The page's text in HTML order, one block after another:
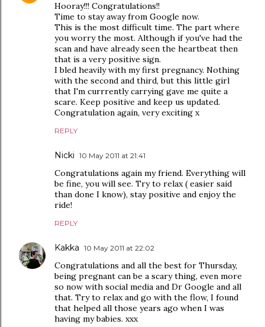
Hooray!!! Congratulations!!
Time to stay away from Google now.
This is the most difficult time. The part where
you worry the most. Although if you've had the
scan and have already seen the heartbeat then
that is a very positive sign.
I bled heavily with my first pregnancy. Nothing
with the second and third, but this little girl
that I'm currrently carrying gave me quite a
scare. Keep positive and keep us updated.
Congratulation again, very exciting x
REPLY
Nicki 10 May 2011 at 21:41
Congratulations again my friend. Everything will
be fine, you will see. Try to relax ( easier said
than done I know), stay positive and enjoy the
ride!
REPLY
Kakka 10 May 2011 at 22:02
Congratulations and all the best for Thursday,
being pregnant can be a scary thing, even more
so now with social media and Dr Google and all
that. Try to relax and go with the flow, I found
that helped all those years ago when I was
having my babies. xxx